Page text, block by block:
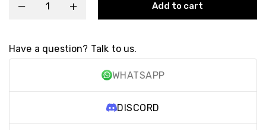
Add to cart
Have a question? Talk to us.
WHATSAPP
DISCORD